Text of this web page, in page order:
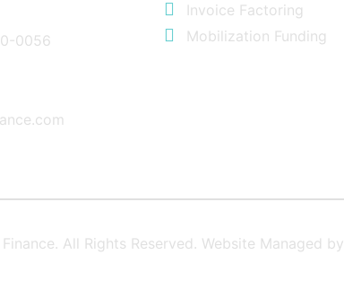
0056
Invoice Factoring
Mobilization Funding
All Rights Reserved. Website Managed by